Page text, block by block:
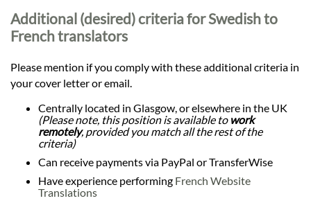
Additional (desired) criteria for Swedish to
French translators
Please mention if you comply with these additional criteria in
your cover letter or email.
Centrally located in Glasgow, or elsewhere in the UK
(Please note, this position is available to work
remotely, provided you match all the rest of the
criteria)
Can receive payments via PayPal or TransferWise
Have experience performing French Website
Translations